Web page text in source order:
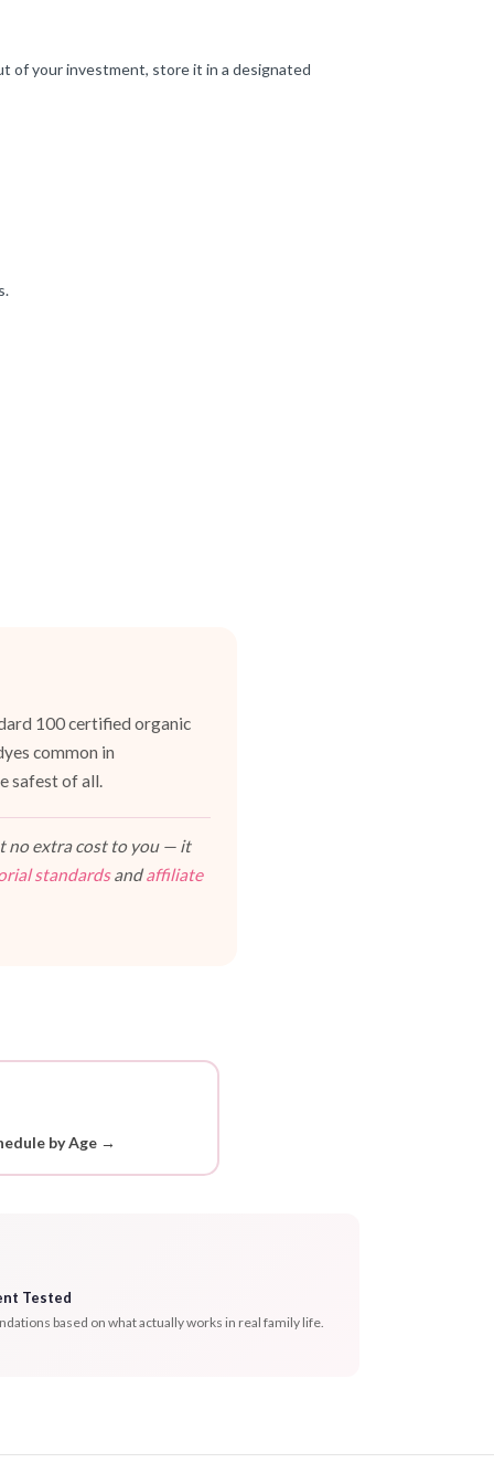
of your investment, store it in a designated
100 certified organic
common in
safest of all.
no extra cost to you — it
standardsandaffiliate
by Age →
Tested
based on what actually works in real family life.